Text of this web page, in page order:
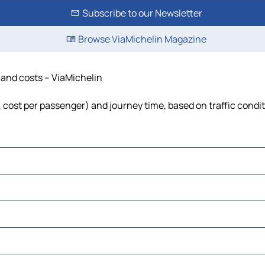
Subscribe to our Newsletter
Browse ViaMichelin Magazine
costs – ViaMichelin
per passenger) and journey time, based on traffic